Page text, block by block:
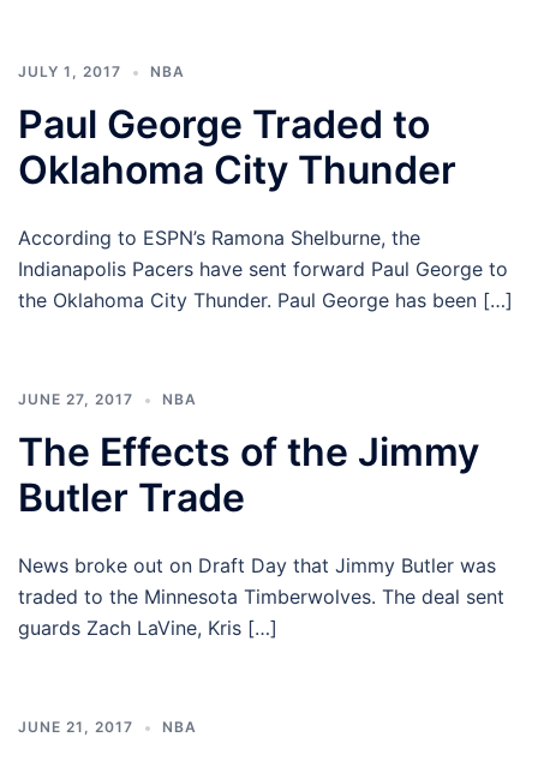
JULY 1, 2017 NBA
Paul George Traded to
Oklahoma City Thunder
According to ESPN’s Ramona Shelburne, the
Indianapolis Pacers have sent forward Paul George to
the Oklahoma City Thunder. Paul George has been […]
JUNE 27, 2017 NBA
The Effects of the Jimmy
Butler Trade
News broke out on Draft Day that Jimmy Butler was
traded to the Minnesota Timberwolves. The deal sent
guards Zach LaVine, Kris […]
JUNE 21, 2017 NBA